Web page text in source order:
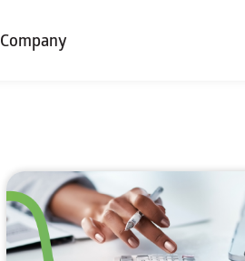
Company